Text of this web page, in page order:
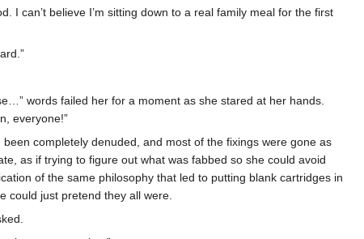
I can’t believe I’m sitting down to a real family meal for the first
words failed her for a moment as she stared at her hands.
everyone!”
completely denuded, and most of the fixings were gone as
as if trying to figure out what was fabbed so she could avoid
of the same philosophy that led to putting blank cartridges in
could just pretend they all were.